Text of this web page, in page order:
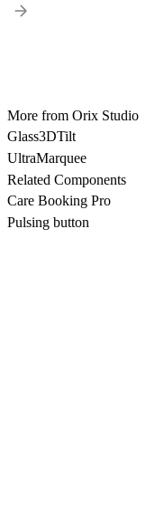
More from Orix Studio
Glass3DTilt
UltraMarquee
Related Components
Care Booking Pro
Pulsing button